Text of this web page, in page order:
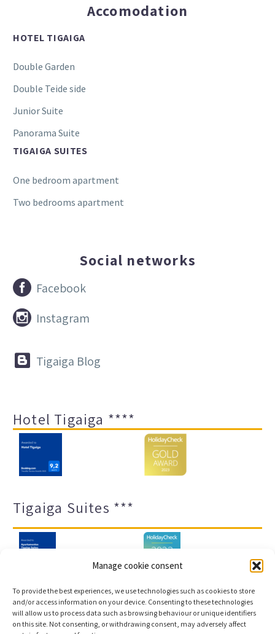
Manage cookie consent
To provide the best experiences, we use technologies such as cookies to store
and/or access information on your device. Consenting to these technologies
will allow us to process data such as browsing behaviour or unique identifiers
on this site. Not consenting, or withdrawing consent, may adversely affect
Accomodation
HOTEL TIGAIGA
Double Garden
Double Teide side
Junior Suite
Panorama Suite
TIGAIGA SUITES
One bedroom apartment
Two bedrooms apartment
Social networks

 Facebook

 Instagram

 Tigaiga Blog
Hotel Tigaiga ****
Tigaiga Suites ***
Legal notice and privacy policy
Transparency